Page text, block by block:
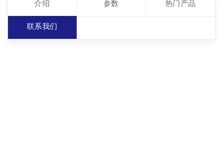
介绍 参数 热门产品
联系我们